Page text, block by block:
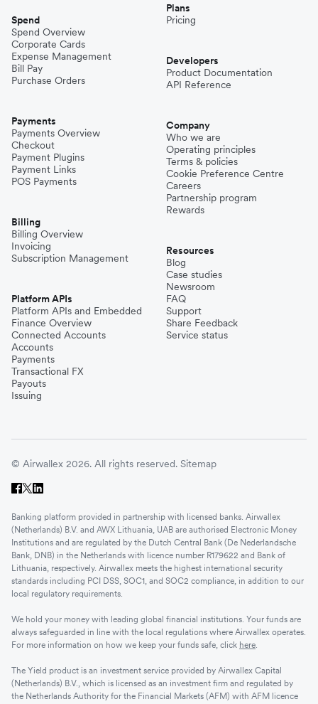
Spend
Spend Overview
Corporate Cards
Expense Management
Bill Pay
Purchase Orders
Payments
Payments Overview
Checkout
Payment Plugins
Payment Links
POS Payments
Billing
Billing Overview
Invoicing
Subscription Management
Platform APIs
Platform APIs and Embedded
Finance Overview
Connected Accounts
Accounts
Payments
Transactional FX
Payouts
Issuing
Plans
Pricing
Developers
Product Documentation
API Reference
Company
Who we are
Operating principles
Terms & policies
Cookie Preference Centre
Careers
Partnership program
Rewards
Resources
Blog
Case studies
Newsroom
FAQ
Support
Share Feedback
Service status
© Airwallex 2026. All rights reserved. Sitemap
Banking platform provided in partnership with licensed banks. Airwallex
(Netherlands) B.V. and AWX Lithuania, UAB are authorised Electronic Money
Institutions and are regulated by the Dutch Central Bank (De Nederlandsche
Bank, DNB) in the Netherlands with licence number R179622 and Bank of
Lithuania, respectively. Airwallex meets the highest international security
standards including PCI DSS, SOC1, and SOC2 compliance, in addition to our
local regulatory requirements.
We hold your money with leading global financial institutions. Your funds are
always safeguarded in line with the local regulations where Airwallex operates.
For more information on how we keep your funds safe, click here
The Yield product is an investment service provided by Airwallex Capital
(Netherlands) B.V., which is licensed as an investment firm and regulated by
the Netherlands Authority for the Financial Markets (AFM) with AFM licence